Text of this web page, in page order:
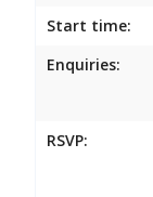
Start time:
Enquiries:
RSVP: